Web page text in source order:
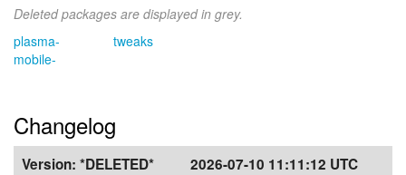
Deleted packages are displayed in grey.
plasma-
mobile-
tweaks
Changelog
Version: *DELETED* 2026-07-10 11:11:12 UTC